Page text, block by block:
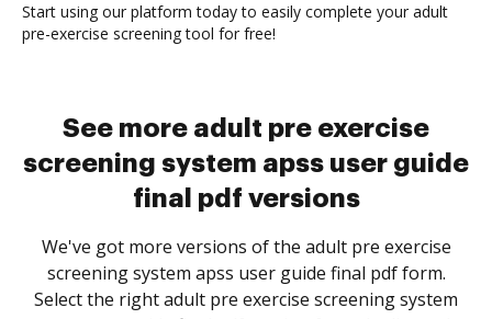
Start using our platform today to easily complete your adult
pre-exercise screening tool for free!
See more adult pre exercise
screening system apss user guide
final pdf versions
We've got more versions of the adult pre exercise
screening system apss user guide final pdf form.
Select the right adult pre exercise screening system